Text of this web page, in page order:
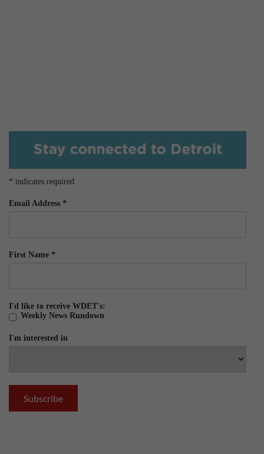
* indicates required
Email Address *
First Name *
I'd like to receive WDET's:
Weekly News Rundown
I'm interested in